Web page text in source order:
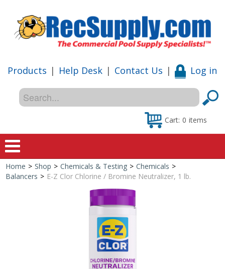
Products | Help Desk | Contact Us | Log in
Cart: 0 items
Home
Shop
Special Offers
Shop by Brand
Home > Shop > Chemicals & Testing > Chemicals >
Balancers > E-Z Clor Chlorine / Bromine Neutralizer, 1 lb.